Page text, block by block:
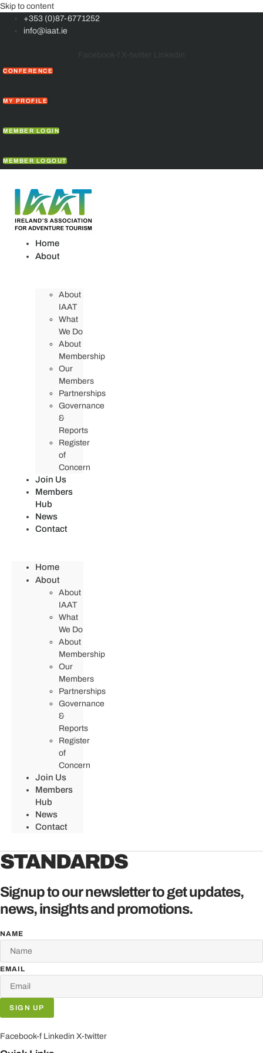
Skip to content
+353 (0)87-6771252
info@iaat.ie
Facebook-f
CONFERENCE
MY PROFILE
MEMBER LOGIN
MEMBER LOGOUT
Home
About
About
IAAT
What
We Do
About
Membership
Our
Members
Partnerships
Governance
&
Reports
Register
of
Concern
Join Us
Members
Hub
News
Contact
Home
About
About
IAAT
What
We Do
About
Membership
Our
Members
Partnerships
Governance
&
Reports
Register
of
Concern
Join Us
Members
Hub
News
Contact
STANDARDS
Signup to our newsletter to get updates,
news, insights and promotions.
NAME
EMAIL
SIGN UP
Facebook-f Linkedin X-twitter